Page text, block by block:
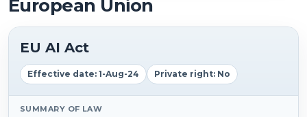
European Union
EU AI Act
Effective date: 1-Aug-24 Private right: No
SUMMARY OF LAW